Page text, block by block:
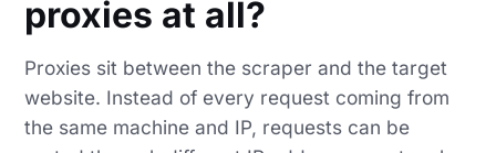
proxies at all?
Proxies sit between the scraper and the target
website. Instead of every request coming from
the same machine and IP, requests can be